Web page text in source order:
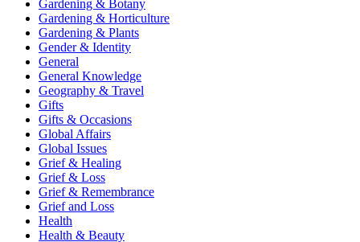
Gardening & Botany
Gardening & Horticulture
Gardening & Plants
Gender & Identity
General
General Knowledge
Geography & Travel
Gifts
Gifts & Occasions
Global Affairs
Global Issues
Grief & Healing
Grief & Loss
Grief & Remembrance
Grief and Loss
Health
Health & Beauty